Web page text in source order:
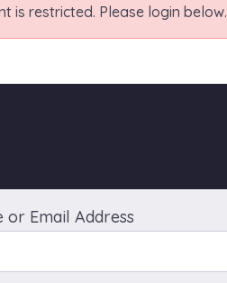
is restricted. Please login below.
or Email Address